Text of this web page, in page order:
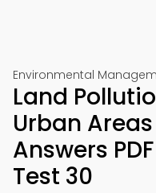
Environmental
Land
Urban
Answers
Test 30